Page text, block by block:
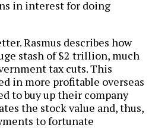
in interest for doing
Rasmus describes how
stash of $2 trillion, much
tax cuts. This
in more profitable overseas
to buy up their company
the stock value and, thus,
to fortunate